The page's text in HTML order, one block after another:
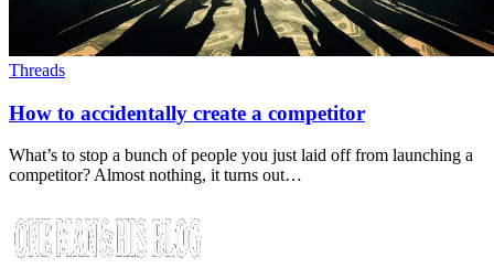
Threads
How to accidentally create a competitor
What’s to stop a bunch of people you just laid off from launching a
competitor? Almost nothing, it turns out…